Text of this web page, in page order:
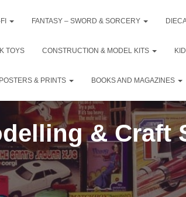
FANTASY – SWORD & SORCERY
TOYS CONSTRUCTION & MODEL KITS
POSTERS & PRINTS BOOKS AND MAGAZINES
& Craft